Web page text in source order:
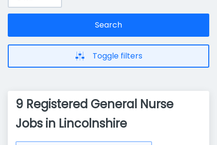
Search
Toggle filters
9 Registered General Nurse
Jobs in Lincolnshire